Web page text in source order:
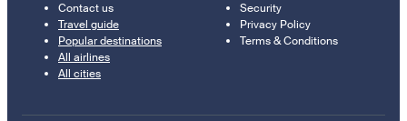
Contact us
Travel guide
Popular destinations
All airlines
All cities
Security
Privacy Policy
Terms & Conditions